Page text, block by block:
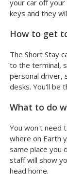
your car off your
keys and they
How to get
The Short Stay
to the terminal,
personal driver,
desks. You'll be
What to do
You won't need
where on Earth
same place you
staff will show
head home.